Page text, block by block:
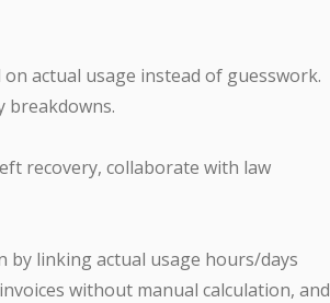
on actual usage instead of guesswork.
breakdowns.
recovery, collaborate with law
by linking actual usage hours/days
without manual calculation, and